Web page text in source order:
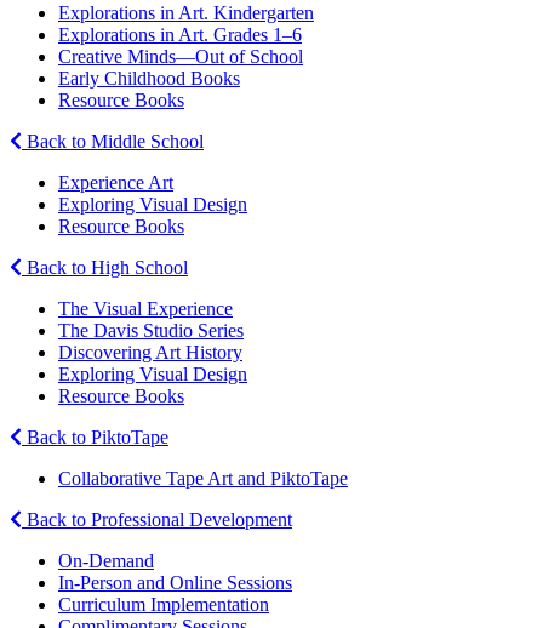
Explorations in Art. Kindergarten
Explorations in Art. Grades 1–6
Creative Minds—Out of School
Early Childhood Books
Resource Books
Back to Middle School
Experience Art
Exploring Visual Design
Resource Books
Back to High School
The Visual Experience
The Davis Studio Series
Discovering Art History
Exploring Visual Design
Resource Books
Back to PiktoTape
Collaborative Tape Art and PiktoTape
Back to Professional Development
On-Demand
In-Person and Online Sessions
Curriculum Implementation